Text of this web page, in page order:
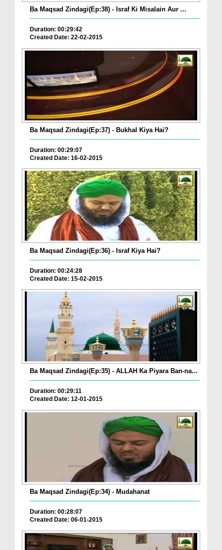
Ba Maqsad Zindagi(Ep:38) - Israf Ki Misalain Aur ...
Duration: 00:29:42
Created Date: 22-02-2015
Ba Maqsad Zindagi(Ep:37) - Bukhal Kiya Hai?
Duration: 00:29:07
Created Date: 16-02-2015
Ba Maqsad Zindagi(Ep:36) - Israf Kiya Hai?
Duration: 00:24:28
Created Date: 15-02-2015
Ba Maqsad Zindagi(Ep:35) - ALLAH Ka Piyara Ban-na...
Duration: 00:29:11
Created Date: 12-01-2015
Ba Maqsad Zindagi(Ep:34) - Mudahanat
Duration: 00:28:07
Created Date: 06-01-2015